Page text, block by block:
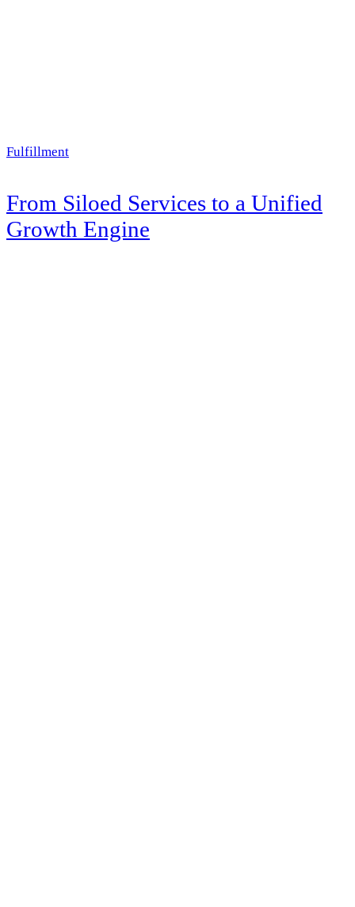
Fulfillment
From Siloed Services to a Unified
Growth Engine